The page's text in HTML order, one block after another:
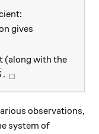
gives
(along with the
3} +1 - \sqrt{3}. \
. □
observations,
system of